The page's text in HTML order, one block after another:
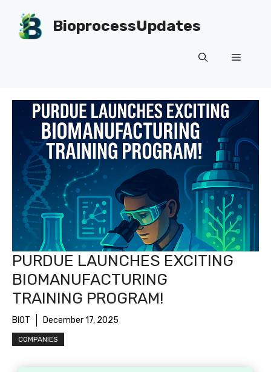
content
BioprocessUpdates
Menu
PURDUE LAUNCHES EXCITING
BIOMANUFACTURING
TRAINING PROGRAM!
BIOT December 17, 2025
COMPANIES